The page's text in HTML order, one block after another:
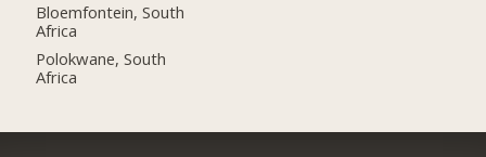
Bloemfontein, South
Africa
Polokwane, South
Africa